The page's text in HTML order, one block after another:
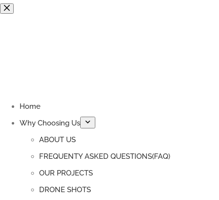
Skip
Home
Why Choosing Us
ABOUT US
FREQUENTY ASKED QUESTIONS(FAQ)
OUR PROJECTS
DRONE SHOTS